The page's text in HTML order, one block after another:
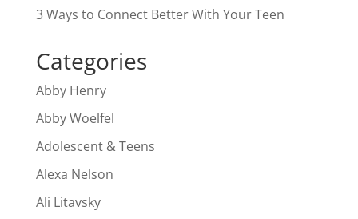
3 Ways to Connect Better With Your Teen
Categories
Abby Henry
Abby Woelfel
Adolescent & Teens
Alexa Nelson
Ali Litavsky